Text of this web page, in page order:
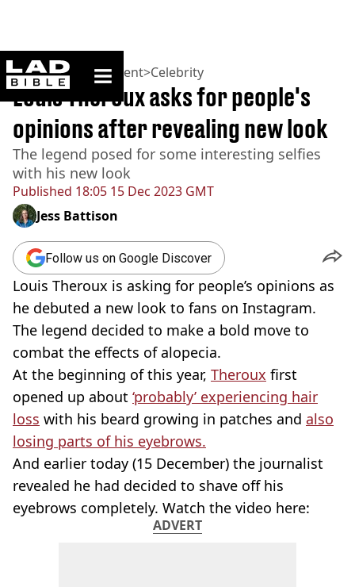
ladbible homepage
Home>Entertainment>Celebrity
Published 18:05 15 Dec 2023 GMT
Louis Theroux asks for people's
opinions after revealing new look
The legend posed for some interesting selfies
with his new look
Jess Battison
Follow us on Google Discover
Louis Theroux is asking for people’s opinions as
he debuted a new look to fans on Instagram.
The legend decided to make a bold move to
combat the effects of alopecia.
At the beginning of this year, Theroux first
opened up about ‘probably’ experiencing hair
loss with his beard growing in patches and also
losing parts of his eyebrows.
And earlier today (15 December) the journalist
revealed he had decided to shave off his
eyebrows completely. Watch the video here:
ADVERT